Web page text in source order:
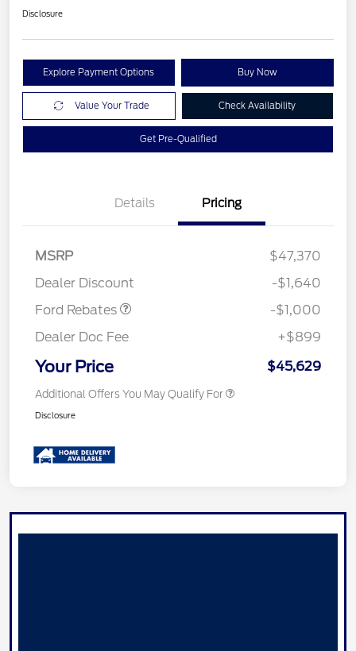
Disclosure
Explore Payment Options Buy Now
Value Your Trade Check Availability
Get Pre-Qualified
Details Pricing
MSRP
$47,370
Dealer Discount
-$1,640
Ford Rebates
-$1,000
Dealer Doc Fee
+$899
Your Price $45,629
Additional Offers You May Qualify For
Disclosure